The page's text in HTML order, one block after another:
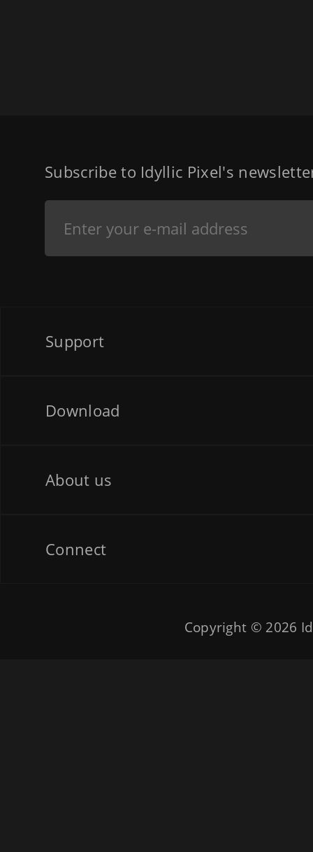
Support
Download
About us
Connect
Subscribe to Idyllic Pixel's
Copyright © 2026